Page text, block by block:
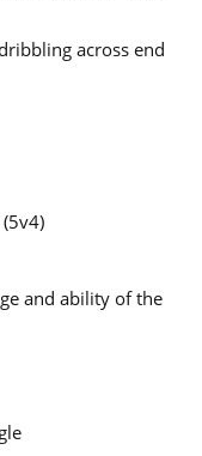
across end
and ability of the